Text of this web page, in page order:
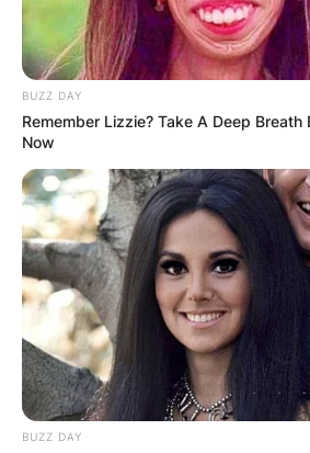
BUZZ DAY
Remember Lizzie? Take A Deep Breath
Now
BUZZ DAY